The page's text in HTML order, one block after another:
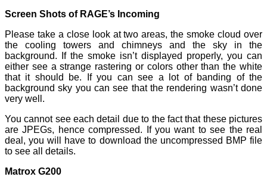
Screen Shots of RAGE’s Incoming
Please take a close look at two areas, the smoke cloud over
the cooling towers and chimneys and the sky in the
background. If the smoke isn’t displayed properly, you can
either see a strange rastering or colors other than the white
that it should be. If you can see a lot of banding of the
background sky you can see that the rendering wasn’t done
very well.
You cannot see each detail due to the fact that these pictures
are JPEGs, hence compressed. If you want to see the real
deal, you will have to download the uncompressed BMP file
to see all details.
Matrox G200